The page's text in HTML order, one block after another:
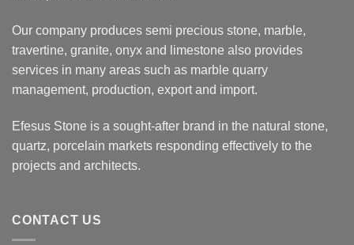
Our company produces semi precious stone, marble,
travertine, granite, onyx and limestone also provides
services in many areas such as marble quarry
management, production, export and import.
Efesus Stone is a sought-after brand in the natural stone,
quartz, porcelain markets responding effectively to the
projects and architects.
CONTACT US